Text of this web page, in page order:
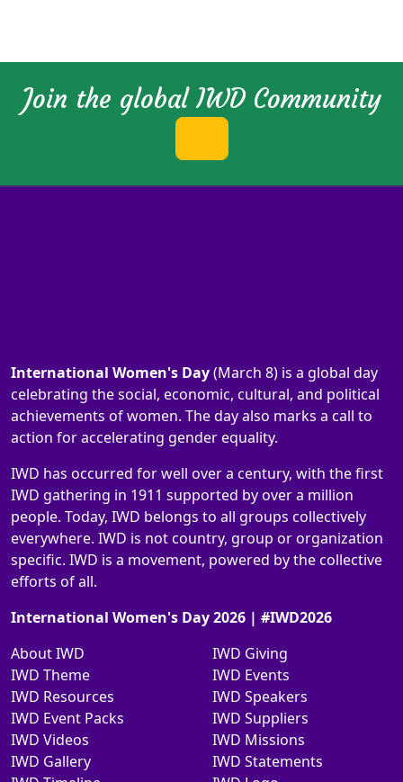
Join the global IWD Community
International Women's Day(March 8) is a global day
celebrating the social, economic, cultural, and political
achievements of women. The day also marks a call to
action for accelerating gender equality.
IWD has occurred for well over a century, with the first
IWD gathering in 1911 supported by over a million
people. Today, IWD belongs to all groups collectively
everywhere. IWD is not country, group or organization
specific. IWD is a movement, powered by the collective
efforts of all.
International Women's Day 2026 | #IWD2026
About IWD
IWD Theme
IWD Resources
IWD Event Packs
IWD Videos
IWD Gallery
IWD Giving
IWD Events
IWD Speakers
IWD Suppliers
IWD Missions
IWD Statements